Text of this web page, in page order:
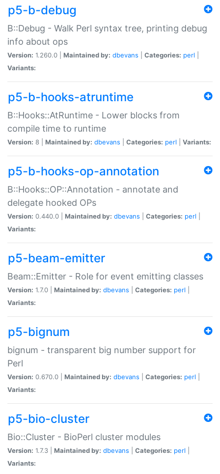
p5-b-debug
B::Debug - Walk Perl syntax tree, printing debug
info about ops
Version: 1.260.0 | Maintained by: dbevans Categories: perl
Variants:
p5-b-hooks-atruntime
B::Hooks::AtRuntime - Lower blocks from
compile time to runtime
Version: 8 | Maintained by: dbevans Categories: perl Variants:
p5-b-hooks-op-annotation
B::Hooks::OP::Annotation - annotate and
delegate hooked OPs
Version: 0.440.0 | Maintained by: dbevans Categories: perl
Variants:
p5-beam-emitter
Beam::Emitter - Role for event emitting classes
Version: 1.7.0 | Maintained by: dbevans Categories: perl
Variants:
p5-bignum
bignum - transparent big number support for
Perl
Version: 0.670.0 | Maintained by: dbevans Categories: perl
Variants:
p5-bio-cluster
Bio::Cluster - BioPerl cluster modules
Version: 1.7.3 | Maintained by: dbevans Categories: perl
Variants: